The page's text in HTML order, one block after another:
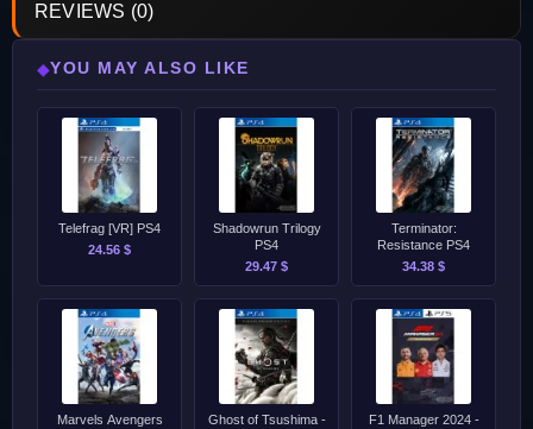
REVIEWS (0)
◆YOU MAY ALSO LIKE
Telefrag [VR] PS4
24.56 $
Shadowrun Trilogy
PS4
29.47 $
Terminator:
Resistance PS4
34.38 $
Marvels Avengers
Ghost of Tsushima -
F1 Manager 2024 -